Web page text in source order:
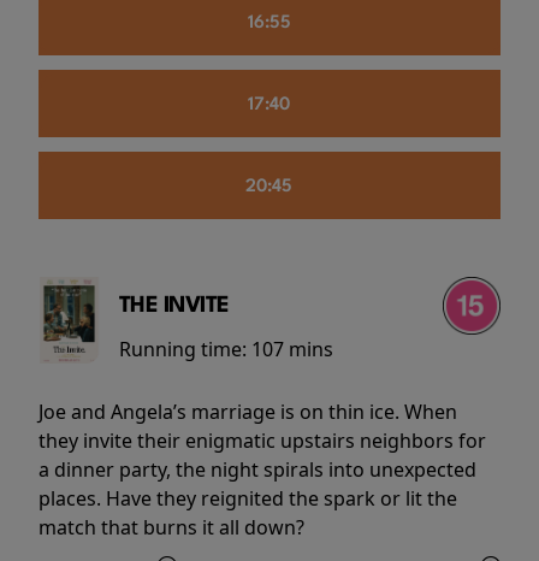
16:55
17:40
20:45
THE INVITE
Running time: 107 mins
Joe and Angela’s marriage is on thin ice. When
they invite their enigmatic upstairs neighbors for
a dinner party, the night spirals into unexpected
places. Have they reignited the spark or lit the
match that burns it all down?